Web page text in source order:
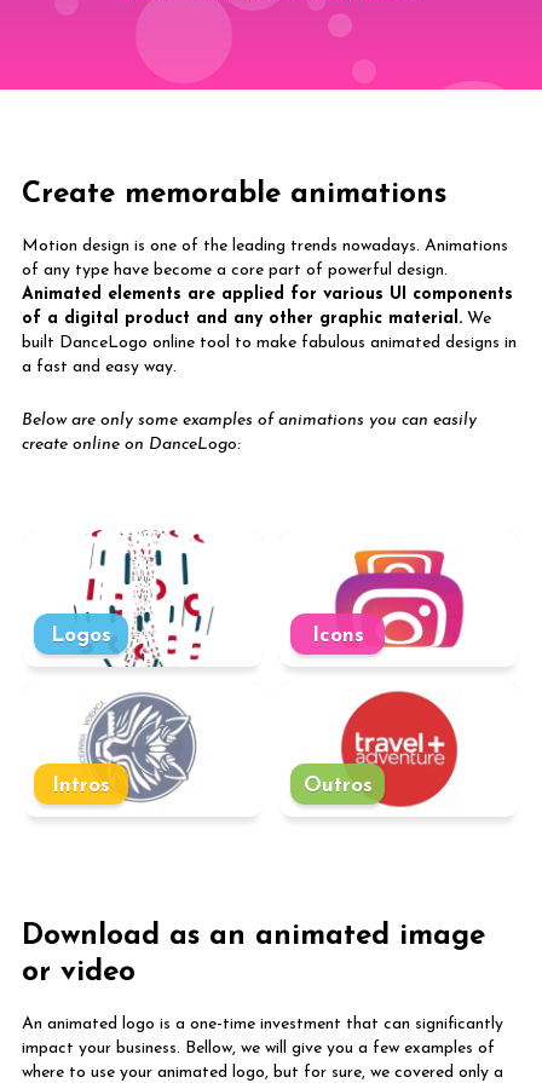
Create memorable animations
Motion design is one of the leading trends nowadays. Animations
of any type have become a core part of powerful design.
Animated elements are applied for various UI components
of a digital product and any other graphic material. We
built DanceLogo online tool to make fabulous animated designs in
a fast and easy way.
Below are only some examples of animations you can easily
create online on DanceLogo:
Logos Icons
Intros Outros
Download as an animated image
or video
An animated logo is a one-time investment that can significantly
impact your business. Bellow, we will give you a few examples of
where to use your animated logo, but for sure, we covered only a